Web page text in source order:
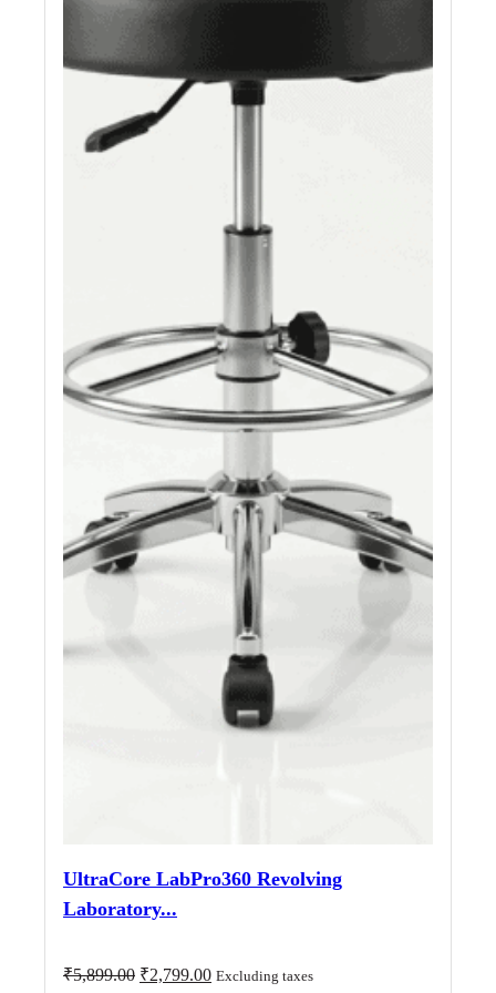
UltraCore LabPro360 Revolving
Laboratory...
₹5,899.00 Original
₹2,799.00Current
Excluding taxes